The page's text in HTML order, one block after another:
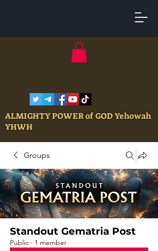
ALMIGHTY POWER of GOD Yehowah
YHWH
Groups
Standout Gematria Post
Public · 1 member